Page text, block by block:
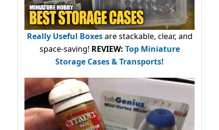
Really Useful Boxesare stackable, clear, and
space-saving! REVIEW: Top Miniature
Storage Cases & Transports!